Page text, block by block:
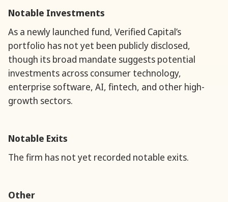
Notable Investments
As a newly launched fund, Verified Capital’s
portfolio has not yet been publicly disclosed,
though its broad mandate suggests potential
investments across consumer technology,
enterprise software, AI, fintech, and other high-
growth sectors.
Notable Exits
The firm has not yet recorded notable exits.
Other